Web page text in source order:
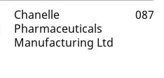
Chanelle
Pharmaceuticals
Manufacturing Ltd